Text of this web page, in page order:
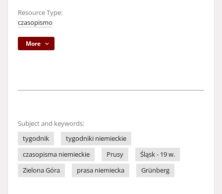
Resource Type:
czasopismo
More
Subject and keywords:
tygodnik
tygodniki niemieckie
czasopisma niemieckie
Prusy
Śląsk - 19 w.
Zielona Góra
prasa niemiecka Grünberg